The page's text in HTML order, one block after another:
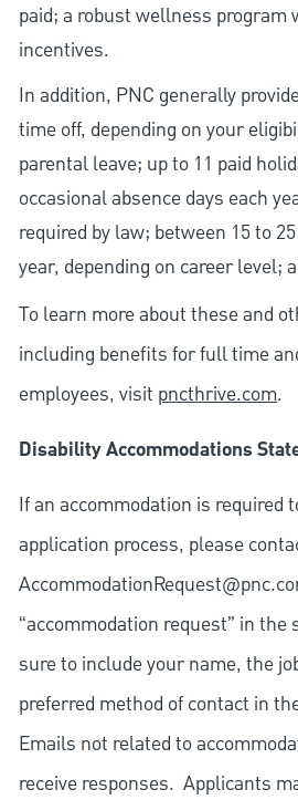
paid; a robust wellness program
incentives.
In addition, PNC generally
time off, depending on your
parental leave; up to 11 paid
occasional absence days each
required by law; between 15 to
year, depending on career level;
To learn more about these and
including benefits for full time
employees, visit pncthrive.com.
Disability Accommodations
If an accommodation is required
application process, please
“accommodation request” in
sure to include your name, the
preferred method of contact in
Emails not related to
receive responses. Applicants